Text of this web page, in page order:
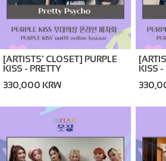
[ARTISTS' CLOSET] PURPLE
KISS - PRETTY
BAZAAR)
330,000 KRW
KISS -